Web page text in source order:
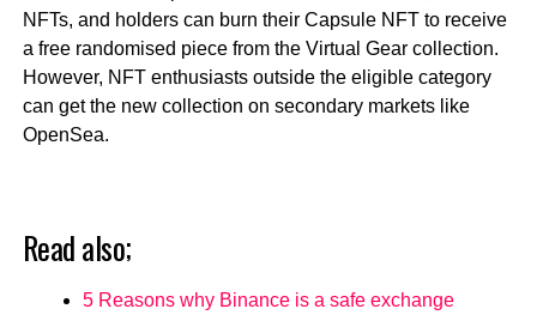
NFTs, and holders can burn their Capsule NFT to receive
a free randomised piece from the Virtual Gear collection.
However, NFT enthusiasts outside the eligible category
can get the new collection on secondary markets like
OpenSea.
Read also;
5 Reasons why Binance is a safe exchange